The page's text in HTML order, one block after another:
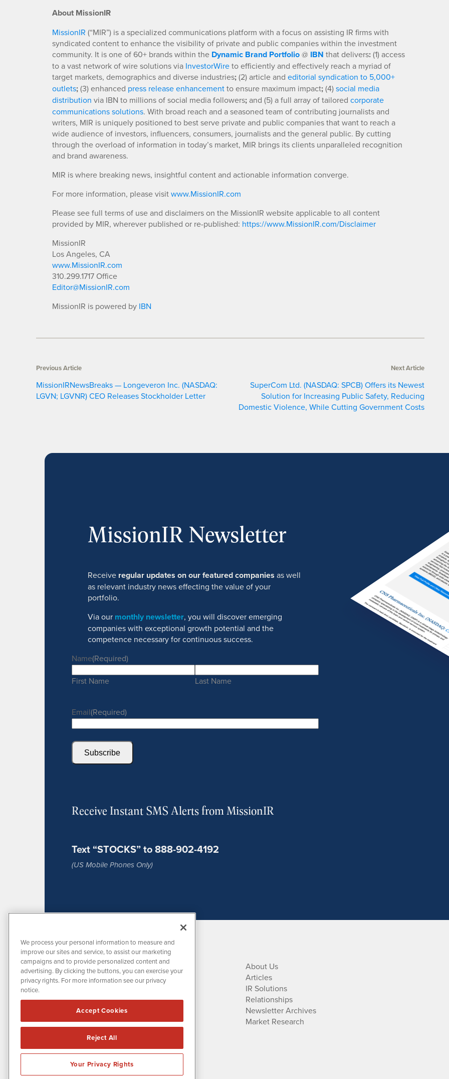
About MissionIR
MissionIR (“MIR”) is a specialized communications platform with a focus on assisting IR firms with
syndicated content to enhance the visibility of private and public companies within the investment
community. It is one of 60+ brands within the Dynamic Brand Portfolio@ IBN that delivers:(1) access
to a vast network of wire solutions via InvestorWireto efficiently and effectively reach a myriad of
target markets, demographics and diverse industries;(2) article and editorial syndication to 5,000+
outlets;(3) enhanced press release enhancementto ensure maximum impact;(4)social media
distribution via IBN to millions of social media followers;and (5) a full array of tailored corporate
communications solutions. With broad reach and a seasoned team of contributing journalists and
writers, MIR is uniquely positioned to best serve private and public companies that want to reach a
wide audience of investors, influencers, consumers, journalists and the general public. By cutting
through the overload of information in today’s market, MIR brings its clients unparalleled recognition
and brand awareness.
MIR is where breaking news, insightful content and actionable information converge.
For more information, please visitwww.MissionIR.com
Please see full terms of use and disclaimers on the MissionIR website applicable to all content
provided by MIR, wherever published or re-published: https://www.MissionIR.com/Disclaimer
MissionIR
Los Angeles, CA
www.MissionIR.com
310.299.1717 Office
Editor@MissionIR.com
MissionIR is powered by IBN
Previous Article
MissionIRNewsBreaks — Longeveron Inc. (NASDAQ:
LGVN; LGVNR) CEO Releases Stockholder Letter
Next Article
SuperCom Ltd. (NASDAQ: SPCB) Offers its Newest
Solution for Increasing Public Safety, Reducing
Domestic Violence, While Cutting Government Costs
MissionIR Newsletter
Receive regular updates on our featured companies as well
as relevant industry news effecting the value of your
portfolio.
Via our monthly newsletter, you will discover emerging
companies with exceptional growth potential and the
competence necessary for continuous success.
Name(Required)
First Name Last Name
Email(Required)
Subscribe
Receive Instant SMS Alerts from MissionIR
Text “STOCKS” to 888-902-4192
(US Mobile Phones Only)
MissionIR is powered byIBNAi
1108 Lavaca St
Suite 110-MIR
Austin, TX 78701
About Us
Articles
IR Solutions
Relationships
Newsletter Archives
Market Research
We process your personal information to measure and
improve our sites and service, to assist our marketing
campaigns and to provide personalized content and
advertising. By clicking the buttons, you can exercise your
privacy rights. For more information see our privacy
notice.
Accept Cookies
Reject All
Your Privacy Rights